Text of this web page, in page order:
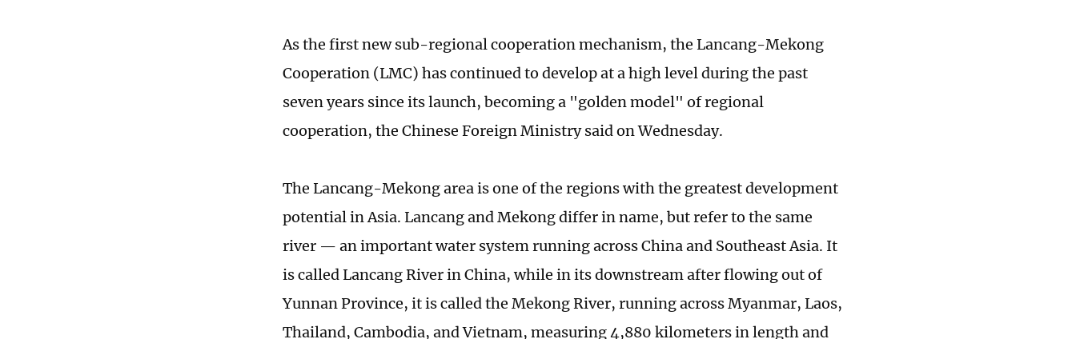
As the first new sub-regional cooperation mechanism, the Lancang-Mekong
Cooperation (LMC) has continued to develop at a high level during the past
seven years since its launch, becoming a "golden model" of regional
cooperation, the Chinese Foreign Ministry said on Wednesday.
The Lancang-Mekong area is one of the regions with the greatest development
potential in Asia. Lancang and Mekong differ in name, but refer to the same
river — an important water system running across China and Southeast Asia. It
is called Lancang River in China, while in its downstream after flowing out of
Yunnan Province, it is called the Mekong River, running across Myanmar, Laos,
Thailand, Cambodia, and Vietnam, measuring 4,880 kilometers in length and